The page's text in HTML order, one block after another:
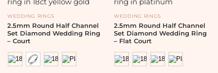
WEDDING RINGS
2.5mm Round Half Channel
Set Diamond Wedding Ring
– Court
WEDDING RINGS
2.5mm Round Half Channel
Set Diamond Wedding Ring
– Flat Court